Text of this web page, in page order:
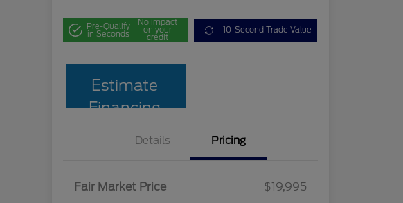
Pre-Qualify
in Seconds
No impact
on your
credit
10-Second Trade Value
Estimate
Financing
Details Pricing
Fair Market Price
$19,995